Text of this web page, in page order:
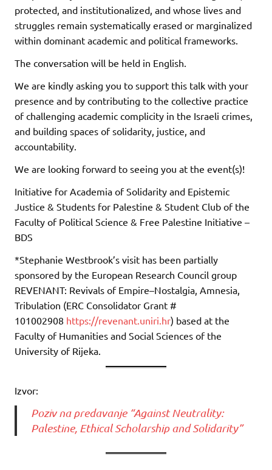
protected, and institutionalized, and whose lives and
struggles remain systematically erased or marginalized
within dominant academic and political frameworks.
The conversation will be held in English.
We are kindly asking you to support this talk with your
presence and by contributing to the collective practice
of challenging academic complicity in the Israeli crimes,
and building spaces of solidarity, justice, and
accountability.
We are looking forward to seeing you at the event(s)!
Initiative for Academia of Solidarity and Epistemic
Justice & Students for Palestine & Student Club of the
Faculty of Political Science & Free Palestine Initiative –
BDS
*Stephanie Westbrook’s visit has been partially
sponsored by the European Research Council group
REVENANT: Revivals of Empire–Nostalgia, Amnesia,
Tribulation (ERC Consolidator Grant #
101002908 https://revenant.uniri.hr) based at the
Faculty of Humanities and Social Sciences of the
University of Rijeka.
Izvor:
Poziv na predavanje “Against Neutrality:
Palestine, Ethical Scholarship and Solidarity”